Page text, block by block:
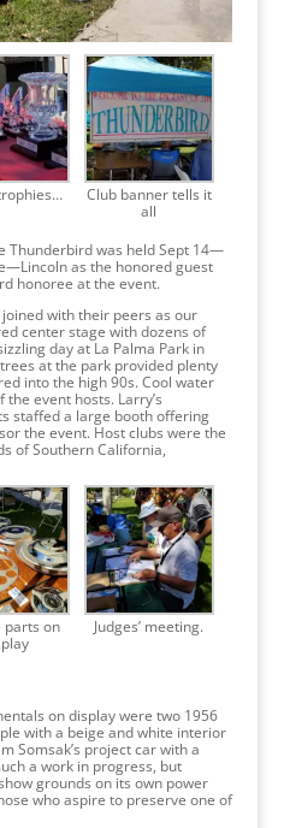
Club banner tells it
all
Thunderbird was held Sept 14—
as the honored guest
honoree at the event.
with their peers as our
center stage with dozens of
day at La Palma Park in
at the park provided plenty
into the high 90s. Cool water
event hosts. Larry’s
staffed a large booth offering
the event. Host clubs were the
of Southern California,
parts on
Judges’ meeting.
on display were two 1956
with a beige and white interior
Somsak’s project car with a
a work in progress, but
grounds on its own power
who aspire to preserve one of